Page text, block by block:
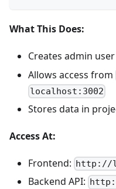
What This Does:
Creates admin user
Allows access from
localhost:3002
Stores data in
Access At:
Frontend: http://
Backend API: